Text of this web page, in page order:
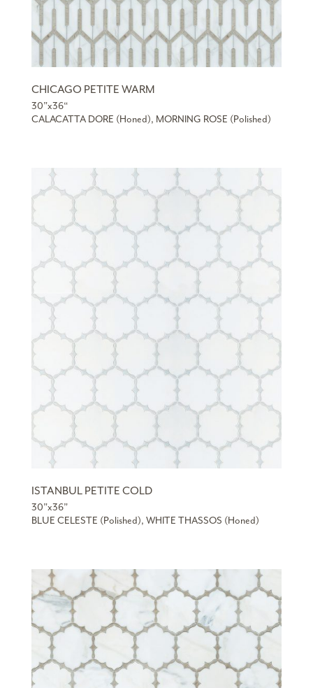
CHICAGO PETITE WARM
30”x36“
CALACATTA DORE (Honed), MORNING ROSE (Polished)
ISTANBUL PETITE COLD
30”x36”
BLUE CELESTE (Polished), WHITE THASSOS (Honed)